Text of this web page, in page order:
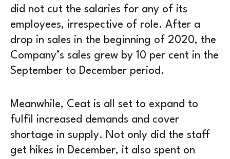
did not cut the salaries for any of its
employees, irrespective of role. After a
drop in sales in the beginning of 2020, the
Company’s sales grew by 10 per cent in the
September to December period.
Meanwhile, Ceat is all set to expand to
fulfil increased demands and cover
shortage in supply. Not only did the staff
get hikes in December, it also spent on